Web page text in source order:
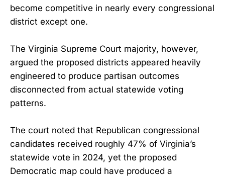
become competitive in nearly every congressional
district except one.
The Virginia Supreme Court majority, however,
argued the proposed districts appeared heavily
engineered to produce partisan outcomes
disconnected from actual statewide voting
patterns.
The court noted that Republican congressional
candidates received roughly 47% of Virginia’s
statewide vote in 2024, yet the proposed
Democratic map could have produced a